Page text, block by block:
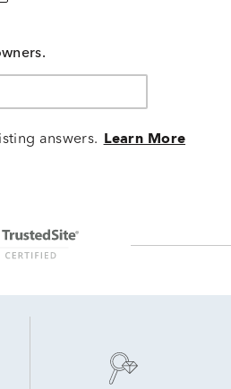
answers. Learn More